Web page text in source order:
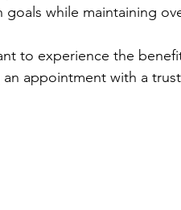
goals while maintaining
to experience the
appointment with a